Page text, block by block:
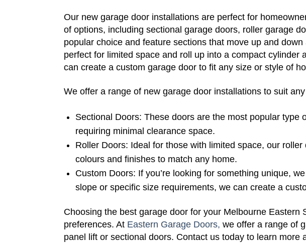
Our new garage door installations are perfect for
of options, including sectional garage doors, roller garage
popular choice and feature sections that move up and
perfect for limited space and roll up into a compact
can create a custom garage door to fit any size or style of
We offer a range of new garage door installations to suit
Sectional Doors: These doors are the most popular
requiring minimal clearance space.
Roller Doors: Ideal for those with limited space, our
colours and finishes to match any home.
Custom Doors: If you’re looking for something unique,
slope or specific size requirements, we can create a
Choosing the best garage door for your Melbourne
preferences. At Eastern Garage Doors, we offer a range of
panel lift or sectional doors. Contact us today to learn